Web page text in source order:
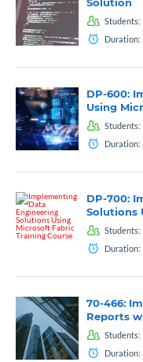
Students:
Duration:
DP-600:
Using
Students:
Duration:
DP-700:
Solutions
Students:
Duration:
70-466:
Reports
Students:
Duration: